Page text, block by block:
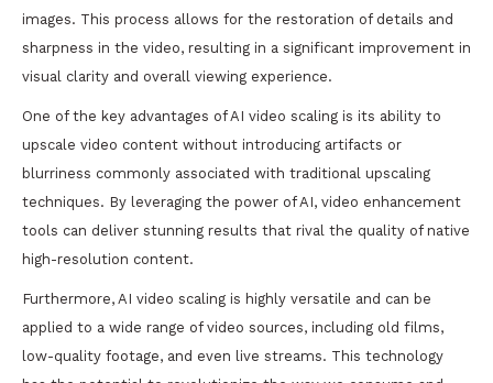
images. This process allows for the restoration of details and
sharpness in the video, resulting in a significant improvement in
visual clarity and overall viewing experience.
One of the key advantages of AI video scaling is its ability to
upscale video content without introducing artifacts or
blurriness commonly associated with traditional upscaling
techniques. By leveraging the power of AI, video enhancement
tools can deliver stunning results that rival the quality of native
high-resolution content.
Furthermore, AI video scaling is highly versatile and can be
applied to a wide range of video sources, including old films,
low-quality footage, and even live streams. This technology